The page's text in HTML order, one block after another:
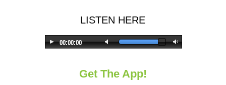
LISTEN HERE
Get The App!